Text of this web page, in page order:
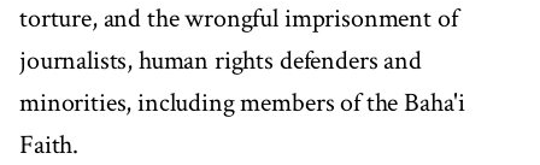
torture, and the wrongful imprisonment of
journalists, human rights defenders and
minorities, including members of the Baha'i
Faith.